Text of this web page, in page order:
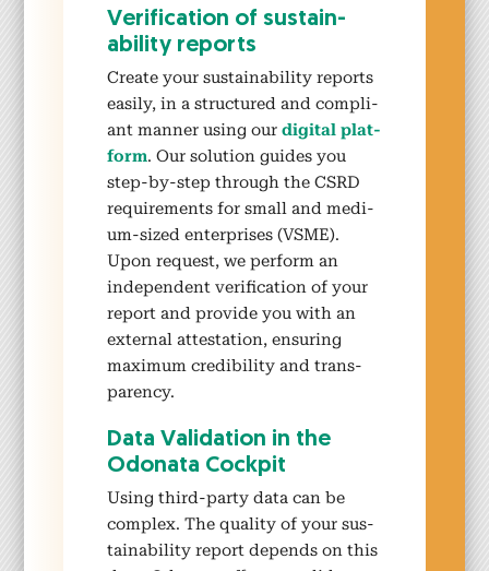
Ver­i­fi­ca­tion of sus­tain­
abil­i­ty reports
Cre­ate your sus­tain­abil­i­ty reports
eas­i­ly, in a struc­tured and com­pli­
ant man­ner using ourdig­i­tal plat­
form. Our solu­tion guides you
step-by-step through the CSRD
require­ments for small and medi­
um-sized enter­pris­es (VSME).
Upon request, we per­form an
inde­pen­dent ver­i­fi­ca­tion of your
report and pro­vide you with an
exter­nal attes­ta­tion, ensur­ing
max­i­mum cred­i­bil­i­ty and trans­
paren­cy.
Data Val­i­da­tion in the
Odona­ta Cock­pit
Using third-par­ty data can be
com­plex. The qual­i­ty of your sus­
tain­abil­i­ty report depends on this